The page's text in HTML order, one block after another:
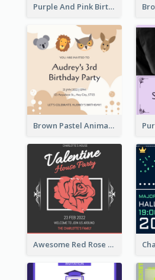
Purple And Pink Birthday Cake Illustration Party Invitation
Brown Pastel Animals Cartoon Baby Birthday Invitation
Awesome Red Rose Valentine Celebration Invitation